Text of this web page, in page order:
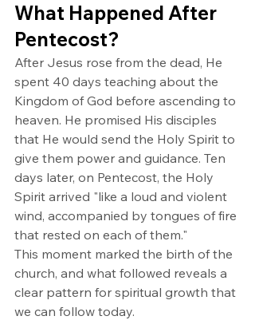
What Happened After
Pentecost?
After Jesus rose from the dead, He
spent 40 days teaching about the
Kingdom of God before ascending to
heaven. He promised His disciples
that He would send the Holy Spirit to
give them power and guidance. Ten
days later, on Pentecost, the Holy
Spirit arrived "like a loud and violent
wind, accompanied by tongues of fire
that rested on each of them."
This moment marked the birth of the
church, and what followed reveals a
clear pattern for spiritual growth that
we can follow today.